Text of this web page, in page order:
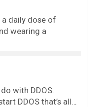
a daily dose of
wearing a
with DDOS.
DDOS that’s all…